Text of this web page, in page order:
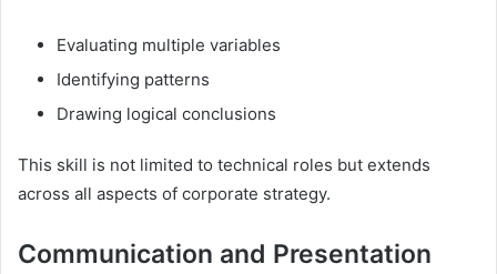
Evaluating multiple variables
Identifying patterns
Drawing logical conclusions
This skill is not limited to technical roles but extends
across all aspects of corporate strategy.
Communication and Presentation